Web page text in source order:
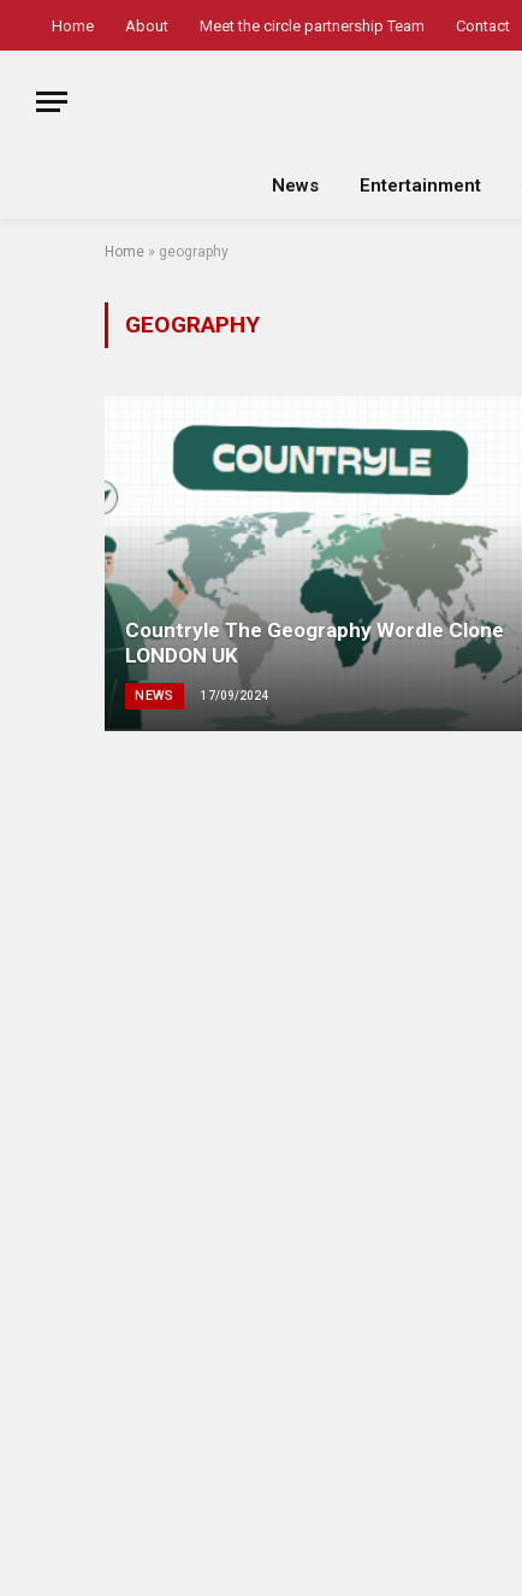
Home About Meet the circle partnership Team Contact
News Entertainment
Home » geography
GEOGRAPHY
Countryle The Geography Wordle Clone
LONDON UK
NEWS 17/09/2024